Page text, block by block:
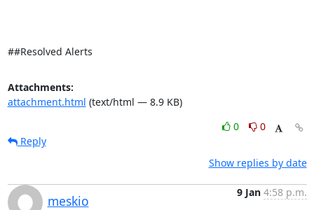
##Resolved Alerts
Attachments:
attachment.html (text/html — 8.9 KB)
0
0
Reply
Show replies by date
meskio
9 Jan 4:58 p.m.